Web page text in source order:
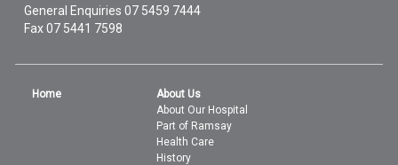
General Enquiries07 5459 7444
Fax 07 5441 7598
Home
About Us
About Our Hospital
Part of Ramsay
Health Care
History